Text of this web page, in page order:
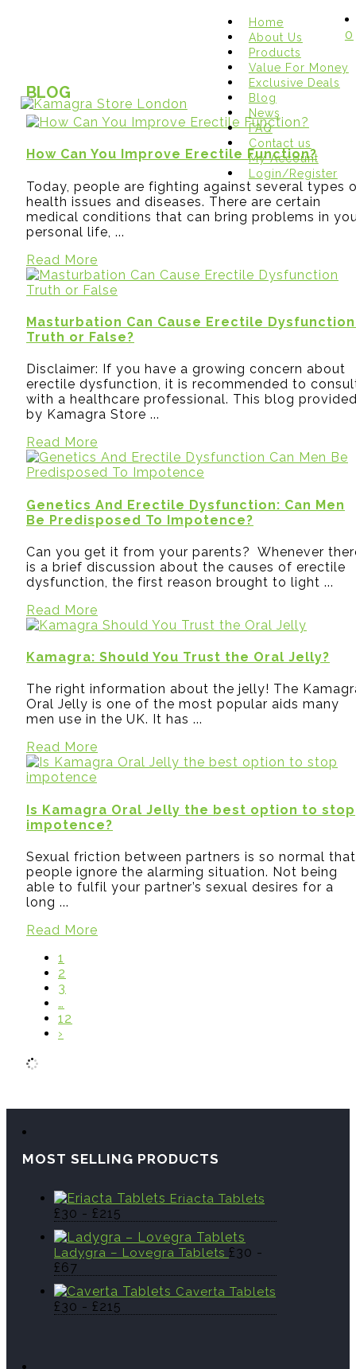
Home
About Us
Products
Value For Money
Exclusive Deals
Blog
News
FAQ
Contact us
My Account
Login/Register
0
BLOG
How Can You Improve Erectile Function?
Today, people are fighting against several types
health issues and diseases. There are certain
medical conditions that can bring problems in
personal life, ...
Read More
Masturbation Can Cause Erectile
Truth or False?
Disclaimer: If you have a growing concern about
erectile dysfunction, it is recommended to
with a healthcare professional. This blog
by Kamagra Store ...
Read More
Genetics And Erectile Dysfunction: Can Men
Be Predisposed To Impotence?
Can you get it from your parents? Whenever
is a brief discussion about the causes of erectile
dysfunction, the first reason brought to light ...
Read More
Kamagra: Should You Trust the Oral Jelly?
The right information about the jelly! The
Oral Jelly is one of the most popular aids many
men use in the UK. It has ...
Read More
Is Kamagra Oral Jelly the best option to stop
impotence?
Sexual friction between partners is so normal that
people ignore the alarming situation. Not being
able to fulfil your partner’s sexual desires for a
long ...
Read More
1
2
3
…
12
›
MOST SELLING PRODUCTS
Eriacta Tablets
£ 30 - £215
Ladygra – Lovegra Tablets £ 30 -
£67
Caverta Tablets
£ 30 - £215